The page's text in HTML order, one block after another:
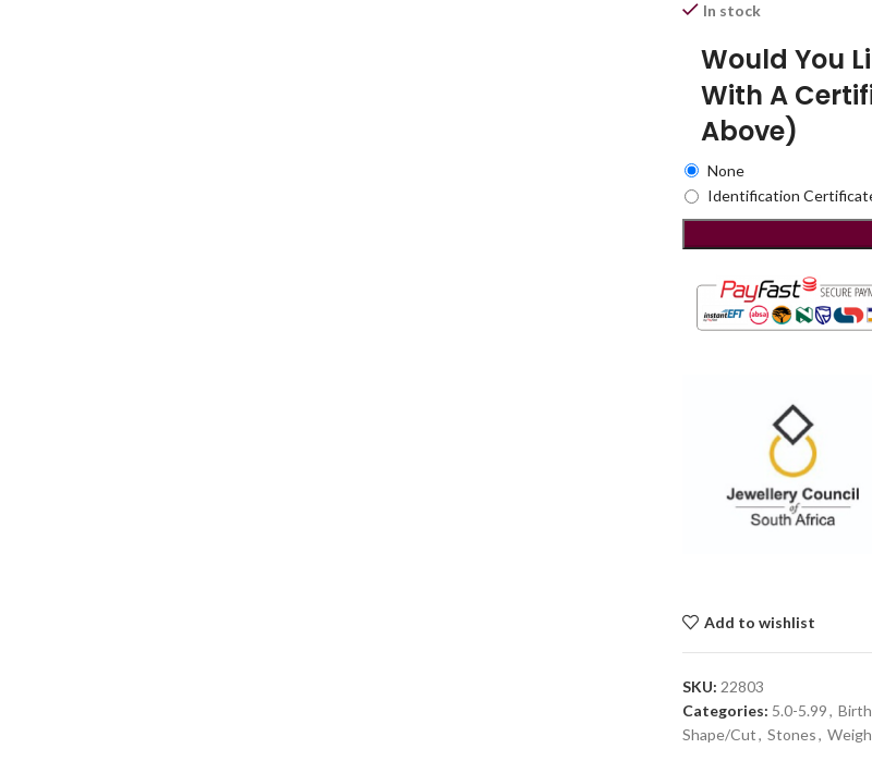
In stock
Would You
With A
Above)
None
Identification
Add to wishlist
SKU: 22803
Categories: 5.0-5.99,
Shape/Cut, Stones,